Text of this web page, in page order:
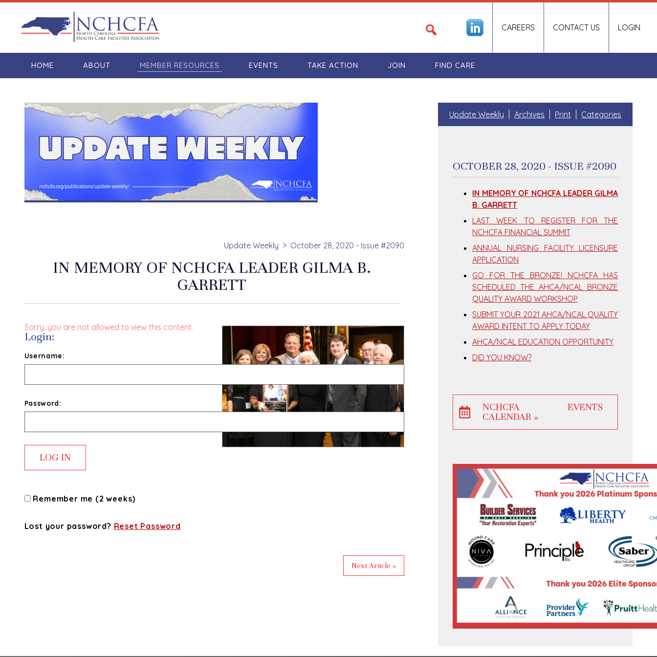
LOGIN
CAREERS CONTACT US
HOME ABOUT MEMBER RESOURCES EVENTS TAKE ACTION JOIN FIND CARE
Update Weekly October 28, 2020 - Issue #2090
IN MEMORY OF NCHCFA LEADER GILMA B.
GARRETT
Sorry, you are not allowed to view this content.
Login:
Username:
Password:
Remember me (2 weeks)
Lost your password? Reset Password
Next Article »
Update Weekly Archives Print Categories
OCTOBER 28, 2020 - ISSUE #2090
IN MEMORY OF NCHCFA LEADER GILMA
B. GARRETT
LAST WEEK TO REGISTER FOR THE
NCHCFA FINANCIAL SUMMIT
ANNUAL NURSING FACILITY LICENSURE
APPLICATION
GO FOR THE BRONZE! NCHCFA HAS
SCHEDULED THE AHCA/NCAL BRONZE
QUALITY AWARD WORKSHOP
SUBMIT YOUR 2021 AHCA/NCAL QUALITY
AWARD INTENT TO APPLY TODAY
AHCA/NCAL EDUCATION OPPORTUNITY
DID YOU KNOW?
NCHCFA EVENTS
CALENDAR »